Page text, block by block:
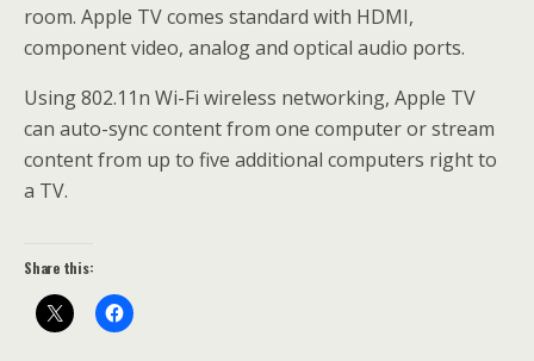
room. Apple TV comes standard with HDMI,
component video, analog and optical audio ports.
Using 802.11n Wi-Fi wireless networking, Apple TV
can auto-sync content from one computer or stream
content from up to five additional computers right to
a TV.
Share this: